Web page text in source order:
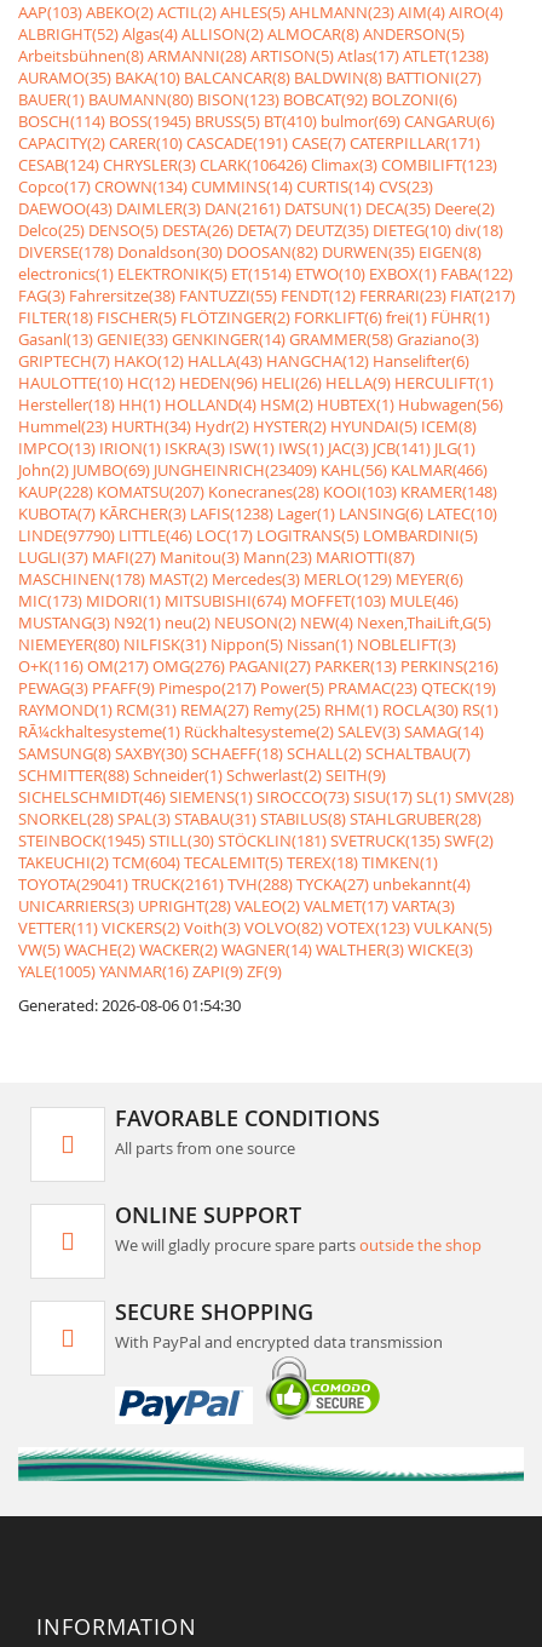
AAP(103)ABEKO(2)ACTIL(2)AHLES(5)AHLMANN(23)AIM(4)AIRO(4)
ALBRIGHT(52)Algas(4)ALLISON(2)ALMOCAR(8)ANDERSON(5)
Arbeitsbühnen(8)ARMANNI(28)ARTISON(5)Atlas(17)ATLET(1238)
AURAMO(35) BAKA(10) BALCANCAR(8) BALDWIN(8) BATTIONI(27)
BAUER(1) BAUMANN(80) BISON(123) BOBCAT(92) BOLZONI(6)
BOSCH(114) BOSS(1945) BRUSS(5) BT(410) bulmor(69)CANGARU(6)
CAPACITY(2)CARER(10)CASCADE(191)CASE(7)CATERPILLAR(171)
CESAB(124)CHRYSLER(3)CLARK(106426)Climax(3)COMBILIFT(123)
Copco(17)CROWN(134)CUMMINS(14)CURTIS(14)CVS(23)
DAEWOO(43) DAIMLER(3) DAN(2161) DATSUN(1) DECA(35) Deere(2)
Delco(25) DENSO(5) DESTA(26) DETA(7) DEUTZ(35) DIETEG(10)div(18)
DIVERSE(178) Donaldson(30) DOOSAN(82) DURWEN(35) EIGEN(8)
electronics(1) ELEKTRONIK(5) ET(1514) ETWO(10) EXBOX(1) FABA(122)
FAG(3) Fahrersitze(38) FANTUZZI(55) FENDT(12) FERRARI(23) FIAT(217)
FILTER(18) FISCHER(5) FLÖTZINGER(2) FORKLIFT(6)frei(1) FÜHR(1)
Gasanl(13)GENIE(33)GENKINGER(14)GRAMMER(58)Graziano(3)
GRIPTECH(7) HAKO(12) HALLA(43) HANGCHA(12) Hanselifter(6)
HAULOTTE(10) HC(12) HEDEN(96) HELI(26) HELLA(9) HERCULIFT(1)
Hersteller(18) HH(1) HOLLAND(4) HSM(2) HUBTEX(1) Hubwagen(56)
Hummel(23) HURTH(34) Hydr(2) HYSTER(2) HYUNDAI(5) ICEM(8)
IMPCO(13) IRION(1) ISKRA(3) ISW(1) IWS(1) JAC(3) JCB(141) JLG(1)
John(2) JUMBO(69) JUNGHEINRICH(23409) KAHL(56) KALMAR(466)
KAUP(228) KOMATSU(207) Konecranes(28) KOOI(103) KRAMER(148)
KUBOTA(7) KÃRCHER(3) LAFIS(1238) Lager(1) LANSING(6) LATEC(10)
LINDE(97790) LITTLE(46) LOC(17) LOGITRANS(5) LOMBARDINI(5)
LUGLI(37) MAFI(27) Manitou(3) Mann(23) MARIOTTI(87)
MASCHINEN(178) MAST(2) Mercedes(3) MERLO(129) MEYER(6)
MIC(173) MIDORI(1) MITSUBISHI(674) MOFFET(103) MULE(46)
MUSTANG(3) N92(1) neu(2) NEUSON(2) NEW(4) Nexen,ThaiLift,G(5)
NIEMEYER(80) NILFISK(31) Nippon(5) Nissan(1) NOBLELIFT(3)
O+K(116)OM(217)OMG(276) PAGANI(27) PARKER(13) PERKINS(216)
PEWAG(3) PFAFF(9) Pimespo(217) Power(5) PRAMAC(23)QTECK(19)
RAYMOND(1) RCM(31) REMA(27) Remy(25) RHM(1) ROCLA(30) RS(1)
RÃ¼ckhaltesysteme(1) Rückhaltesysteme(2)SALEV(3)SAMAG(14)
SAMSUNG(8)SAXBY(30)SCHAEFF(18)SCHALL(2)SCHALTBAU(7)
SCHMITTER(88)Schneider(1)Schwerlast(2)SEITH(9)
SICHELSCHMIDT(46)SIEMENS(1)SIROCCO(73)SISU(17)SL(1)SMV(28)
SNORKEL(28)SPAL(3)STABAU(31)STABILUS(8)STAHLGRUBER(28)
STEINBOCK(1945)STILL(30)STÖCKLIN(181)SVETRUCK(135)SWF(2)
TAKEUCHI(2)TCM(604)TECALEMIT(5)TEREX(18)TIMKEN(1)
TOYOTA(29041)TRUCK(2161)TVH(288)TYCKA(27) unbekannt(4)
UNICARRIERS(3) UPRIGHT(28)VALEO(2)VALMET(17)VARTA(3)
VETTER(11)VICKERS(2)Voith(3)VOLVO(82)VOTEX(123)VULKAN(5)
VW(5)WACHE(2)WACKER(2)WAGNER(14)WALTHER(3)WICKE(3)
YALE(1005)YANMAR(16)ZAPI(9)ZF(9)
Generated: 2026-08-06 01:54:30
FAVORABLE CONDITIONS
All parts from one source
ONLINE SUPPORT
We will gladly procure spare partsoutside the shop
SECURE SHOPPING
With PayPal and encrypted data transmission
INFORMATION